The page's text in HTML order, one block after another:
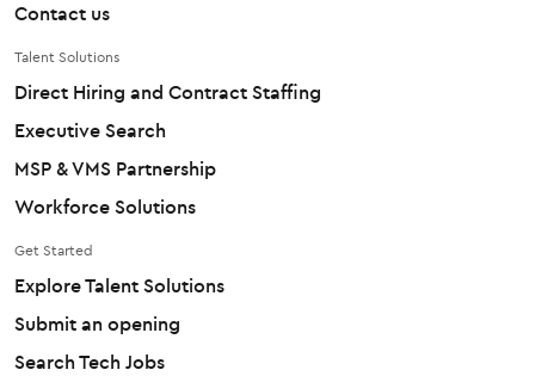
Contact us
Talent Solutions
Direct Hiring and Contract Staffing
Executive Search
MSP & VMS Partnership
Workforce Solutions
Get Started
Explore Talent Solutions
Submit an opening
Search Tech Jobs